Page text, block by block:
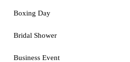
Boxing Day
Bridal Shower
Business Event